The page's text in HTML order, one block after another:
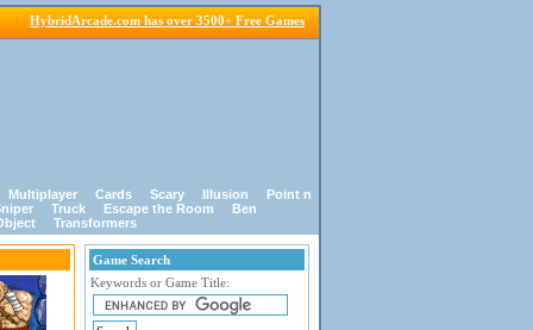
HybridArcade.com has over 3500+ Free Games
Multiplayer Cards Scary Illusion
Point n
Truck Escape the Room
Ben
Transformers
Game Search
Keywords or Game Title: